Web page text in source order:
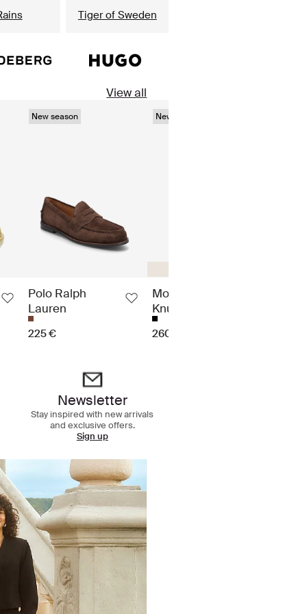
Tiger of Sweden
View all
New season
Polo Ralph
Lauren
225 €
New season
Moose
Knuckles
260 €
Newsletter
Stay inspired with new arrivals
and exclusive offers.
Sign up